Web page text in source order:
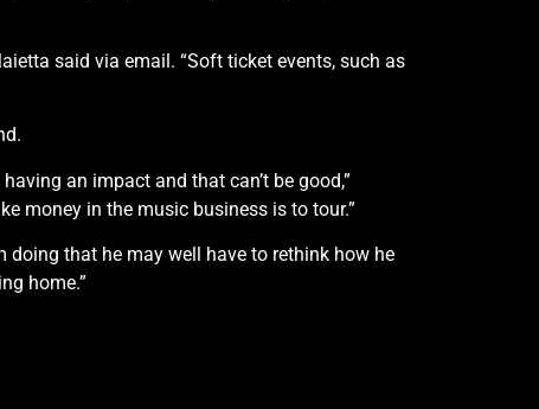
said via email. “Soft ticket events, such as
an impact and that can’t be good,”
money in the music business is to tour.”
doing that he may well have to rethink how he
home.”